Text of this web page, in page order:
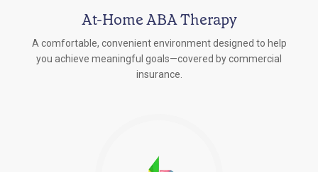
At-Home ABA Therapy
A comfortable, convenient environment designed to help
you achieve meaningful goals—covered by commercial
insurance.